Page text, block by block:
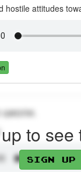
hostile attitudes
to see
Sign up